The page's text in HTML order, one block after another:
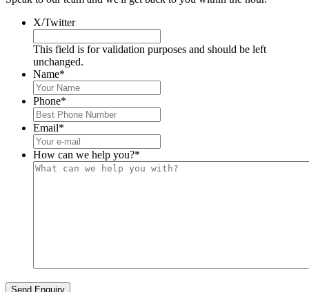
X/Twitter
This field is for validation purposes and should be left
unchanged.
Name*
Phone*
Email*
How can we help you?*